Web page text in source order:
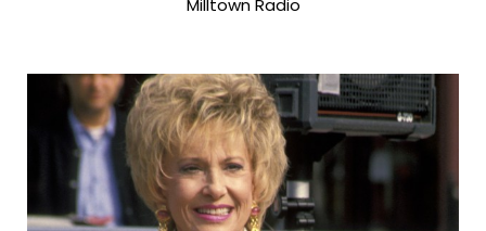
Milltown Radio